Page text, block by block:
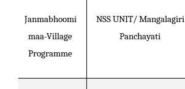
Janmabhoomi
maa-Village
Programme
NSS UNIT/ Mangalagiri
Panchayati